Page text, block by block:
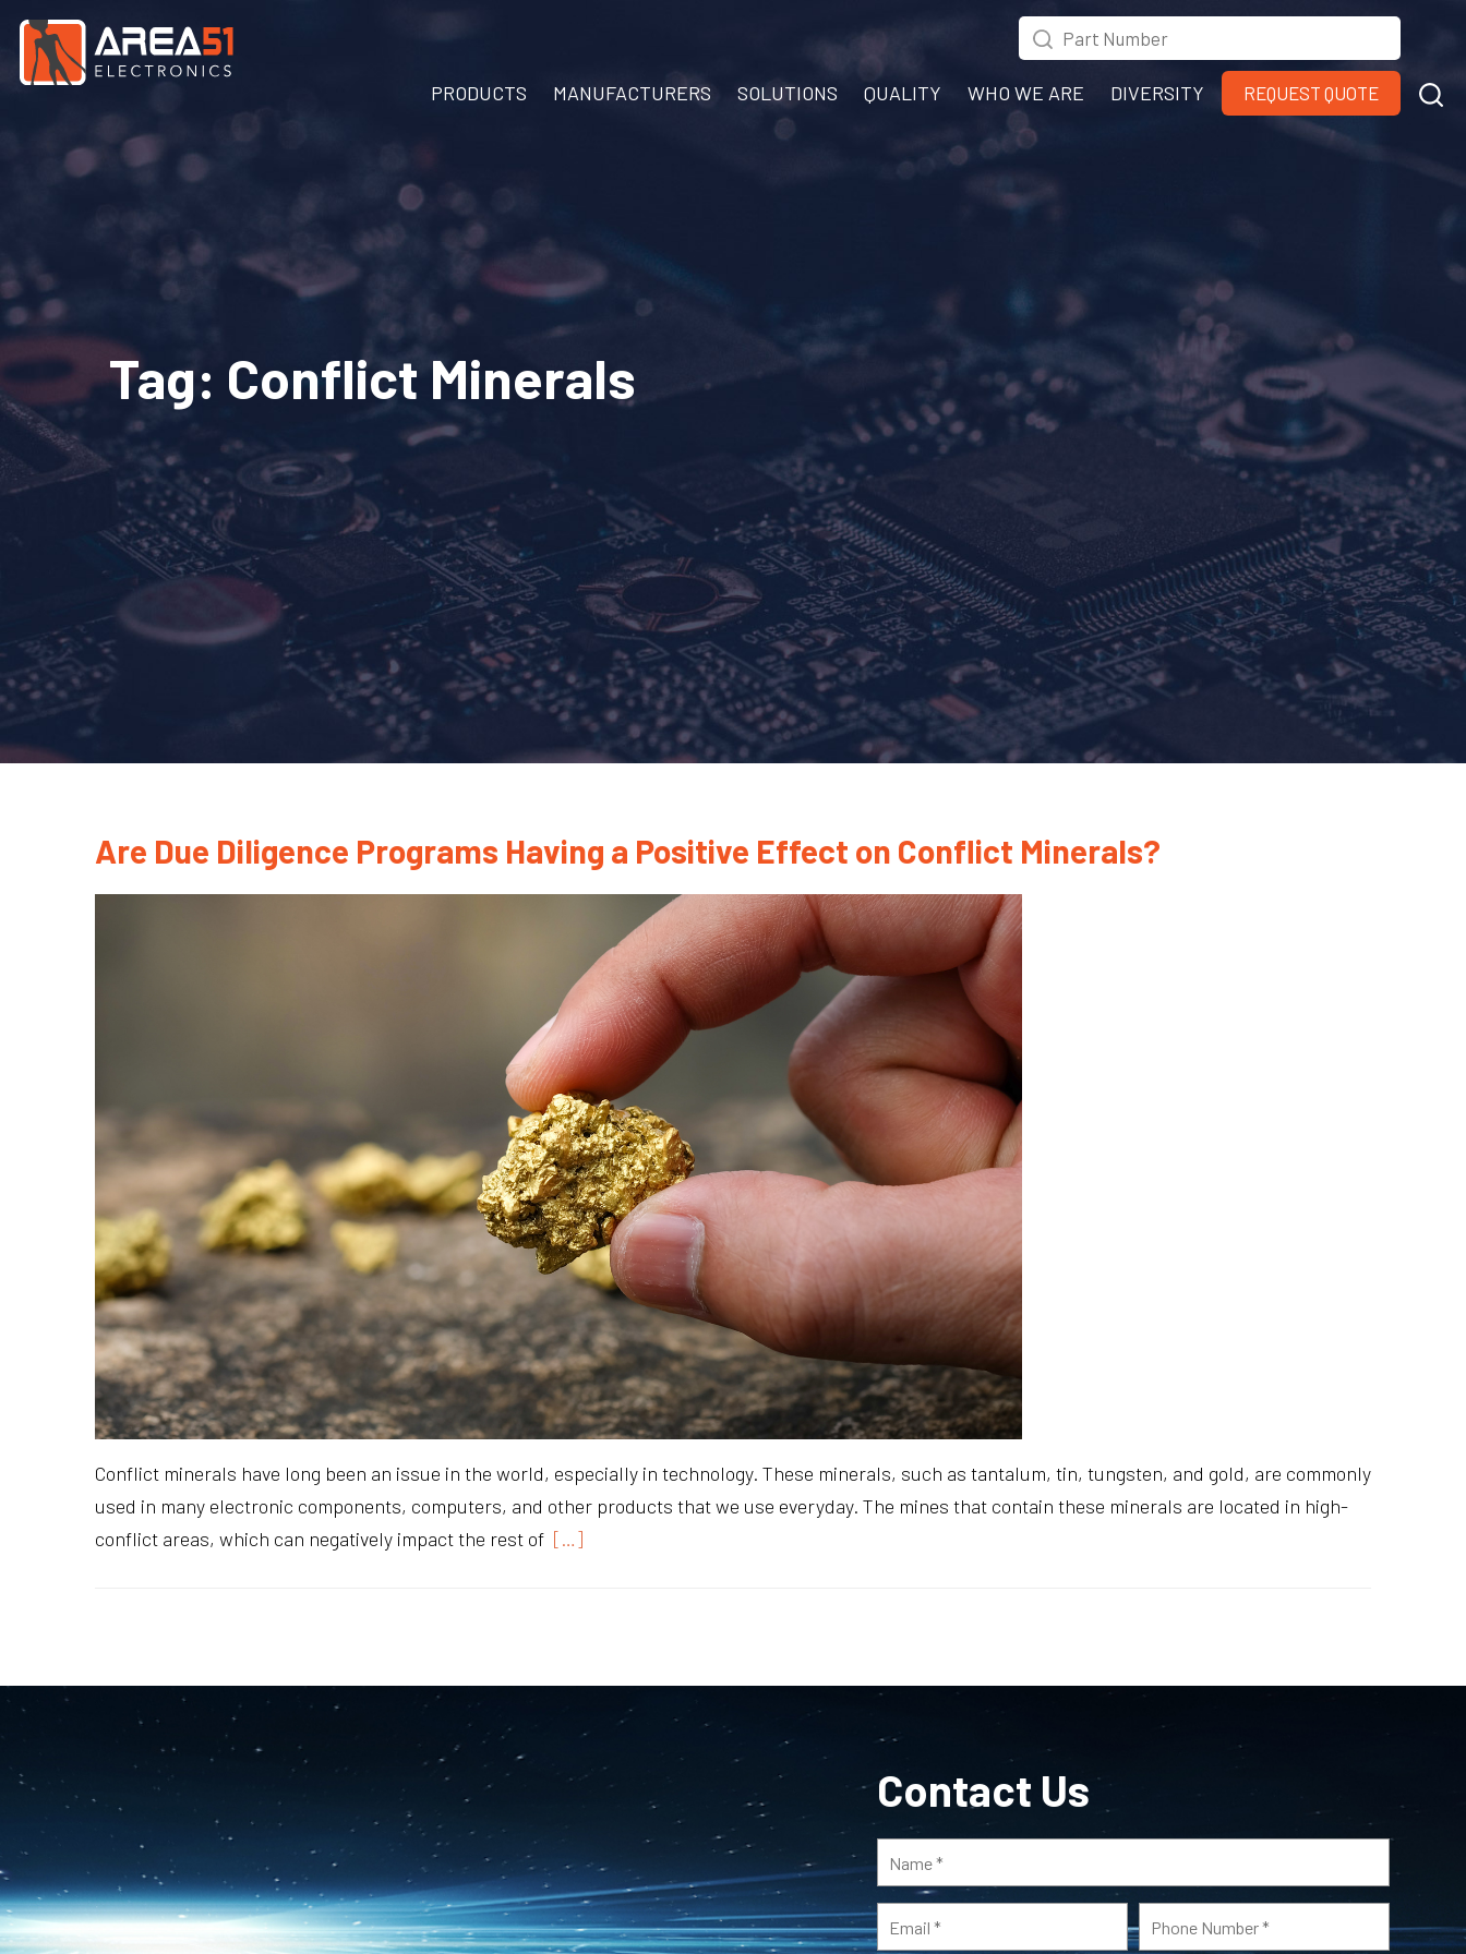
PRODUCTS MANUFACTURERS SOLUTIONS QUALITY WHO WE ARE DIVERSITY REQUEST QUOTE
Tag: Conflict Minerals
Are Due Diligence Programs Having a Positive Effect on Conflict Minerals?
Conflict minerals have long been an issue in the world, especially in technology. These minerals, such as tantalum, tin, tungsten, and gold, are commonly
used in many electronic components, computers, and other products that we use everyday. The mines that contain these minerals are located in high-
conflict areas, which can negatively impact the rest of […]
Contact Us